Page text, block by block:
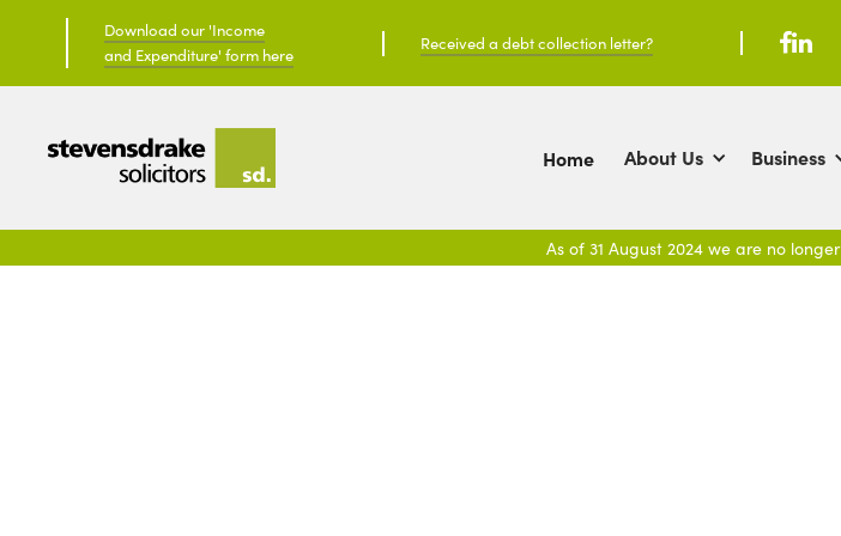
Download our 'Income
and Expenditure' form here
Received a debt collection letter? 
Home About Us Business
As of 31 August 2024 we are no